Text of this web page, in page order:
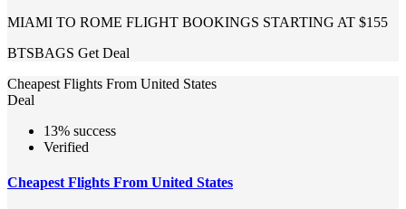
MIAMI TO ROME FLIGHT BOOKINGS STARTING AT $155
BTSBAGS Get Deal
Cheapest Flights From United States
Deal
13% success
Verified
Cheapest Flights From United States